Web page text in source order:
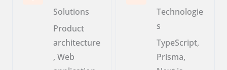
Solutions
Product
architecture
, Web
Technologie
s
TypeScript,
Prisma,